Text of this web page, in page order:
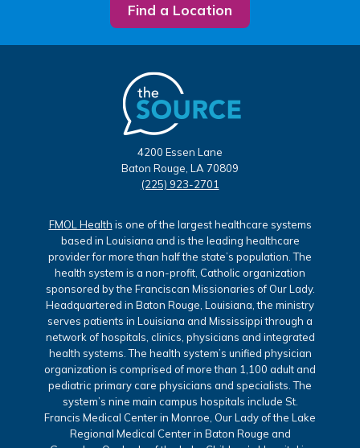
Find a Location
4200 Essen Lane
Baton Rouge, LA 70809
(225) 923-2701
FMOL Health is one of the largest healthcare systems
based in Louisiana and is the leading healthcare
provider for more than half the state’s population. The
health system is a non-profit, Catholic organization
sponsored by the Franciscan Missionaries of Our Lady.
Headquartered in Baton Rouge, Louisiana, the ministry
serves patients in Louisiana and Mississippi through a
network of hospitals, clinics, physicians and integrated
health systems. The health system’s unified physician
organization is comprised of more than 1,100 adult and
pediatric primary care physicians and specialists. The
system’s nine main campus hospitals include St.
Francis Medical Center in Monroe, Our Lady of the Lake
Regional Medical Center in Baton Rouge and